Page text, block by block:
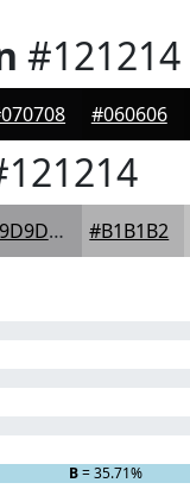
#121214
#060606
#9D9D9F #B1B1B2
B= 35.71%